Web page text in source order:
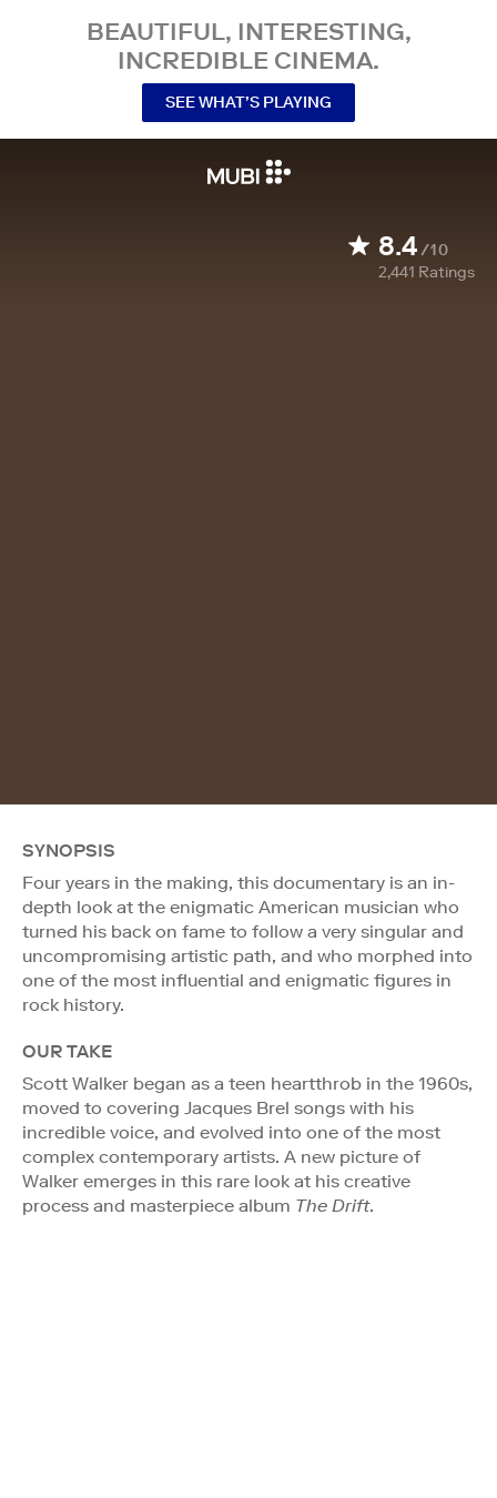
BEAUTIFUL, INTERESTING,
INCREDIBLE CINEMA.
SEE WHAT’S PLAYING
8.4/10
2,441 Ratings
SYNOPSIS
Four years in the making, this documentary is an in-
depth look at the enigmatic American musician who
turned his back on fame to follow a very singular and
uncompromising artistic path, and who morphed into
one of the most influential and enigmatic figures in
rock history.
OUR TAKE
Scott Walker began as a teen heartthrob in the 1960s,
moved to covering Jacques Brel songs with his
incredible voice, and evolved into one of the most
complex contemporary artists. A new picture of
Walker emerges in this rare look at his creative
process and masterpiece album The Drift.